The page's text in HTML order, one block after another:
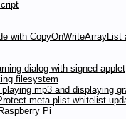
with
dialog with signed applet
filesystem
mp3 and displaying
whitelist
Pi